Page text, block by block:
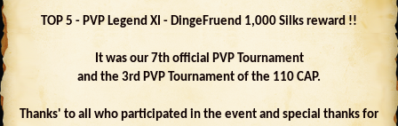
TOP 5 - PVP Legend XI - DingeFruend 1,000 Silks reward !!
It was our 7th official PVP Tournament
and the 3rd PVP Tournament of the 110 CAP.
Thanks' to all who participated in the event and special thanks for